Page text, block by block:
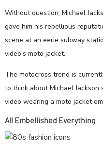
Without question, Michael
gave him his rebellious
scene at an eerie subway
video's moto jacket.
The motocross trend is
to think about Michael
video wearing a moto jacket
All Embellished Everything